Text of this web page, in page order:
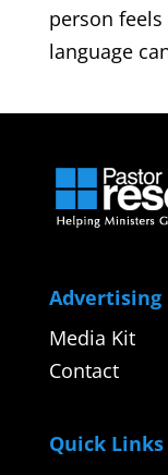
person
language
Advertising
Media Kit
Contact
Quick Links